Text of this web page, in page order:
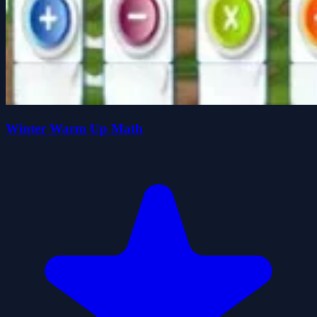
Winter Warm Up Math